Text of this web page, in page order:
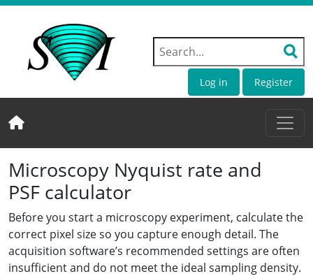
Log in Register
Microscopy Nyquist rate and
PSF calculator
Before you start a microscopy experiment, calculate the
correct pixel size so you capture enough detail. The
acquisition software’s recommended settings are often
insufficient and do not meet the ideal sampling density.